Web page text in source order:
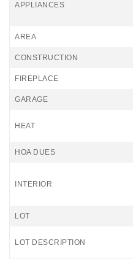
APPLIANCES
AREA
CONSTRUCTION
FIREPLACE
GARAGE
HEAT
HOA DUES
INTERIOR
LOT
LOT DESCRIPTION